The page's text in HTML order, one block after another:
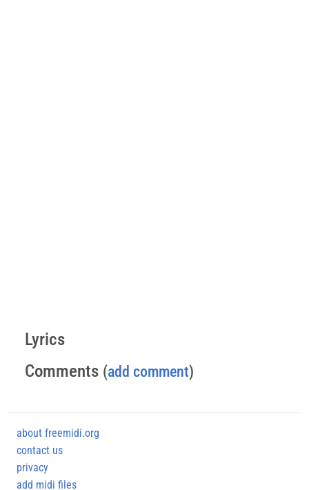
Lyrics
Comments (add comment)
about freemidi.org
contact us
privacy
add midi files